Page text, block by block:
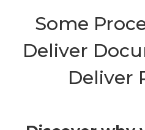
Some
Deliver
Deliver